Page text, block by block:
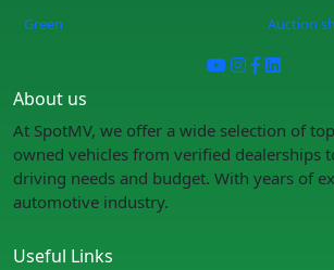
Green Auction
Useful Links
About us
At SpotMV, we offer a wide selection of
owned vehicles from verified dealerships
driving needs and budget. With years of
automotive industry.